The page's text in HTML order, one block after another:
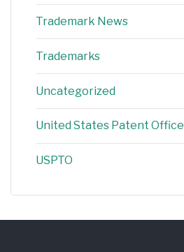
Trademark News
Trademarks
Uncategorized
United States Patent Office
USPTO